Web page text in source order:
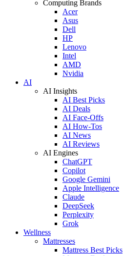
Computing Brands
Acer
Asus
Dell
HP
Lenovo
Intel
AMD
Nvidia
AI
AI Insights
AI Best Picks
AI Deals
AI Face-Offs
AI How-Tos
AI News
AI Reviews
AI Engines
ChatGPT
Copilot
Google Gemini
Apple Intelligence
Claude
DeepSeek
Perplexity
Grok
Wellness
Mattresses
Mattress Best Picks